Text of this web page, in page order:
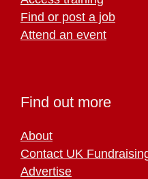
Find or post a job
Attend an event
Find out more
About
Contact UK
Advertise